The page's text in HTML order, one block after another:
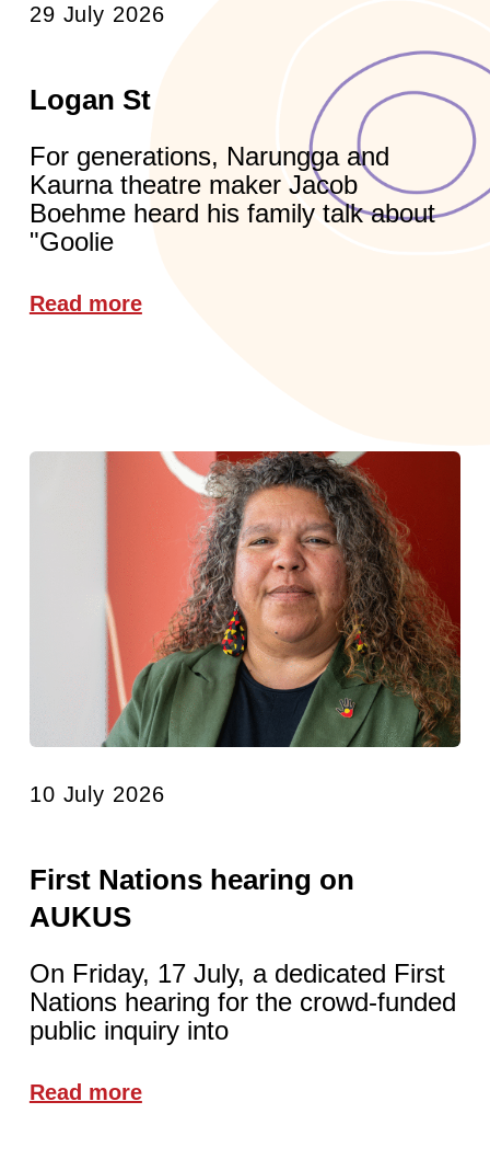
29 July 2026
Logan St
For generations, Narungga and
Kaurna theatre maker Jacob
Boehme heard his family talk about
"Goolie
Read more
10 July 2026
First Nations hearing on
AUKUS
On Friday, 17 July, a dedicated First
Nations hearing for the crowd-funded
public inquiry into
Read more